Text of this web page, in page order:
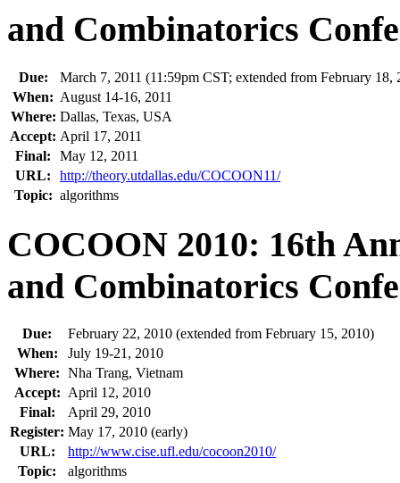
and Combinatorics
Due:
March 7, 2011 (11:59pm CST; extended from February 18,
When: August 14-16, 2011
Where: Dallas, Texas, USA
Accept: April 17, 2011
Final:
May 12, 2011
URL:
http://theory.utdallas.edu/COCOON11/
Topic: algorithms
COCOON 2010: 16th
and Combinatorics
Due:
February 22, 2010 (extended from February 15, 2010)
When:
July 19-21, 2010
Where: Nha Trang, Vietnam
Accept: April 12, 2010
Final:
April 29, 2010
Register: May 17, 2010 (early)
URL:
http://www.cise.ufl.edu/cocoon2010/
Topic:
algorithms